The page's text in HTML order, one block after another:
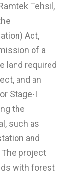
Tehsil,
Act,
of a
land required
and an
Stage-I
the
such as
and
The project
with forest